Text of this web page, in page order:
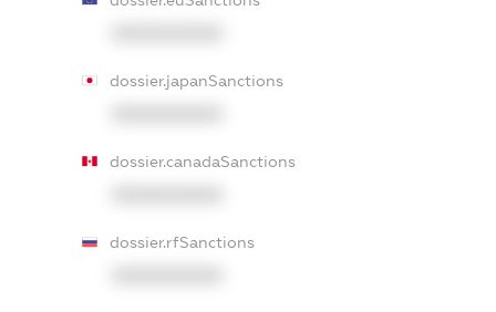
dossier.japanSanctions
dossier.canadaSanctions
dossier.rfSanctions